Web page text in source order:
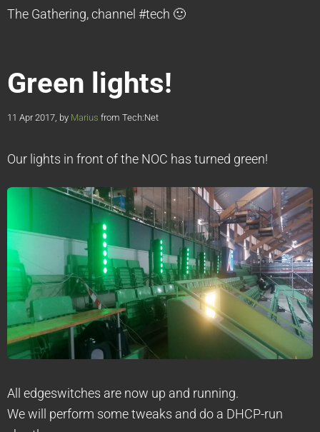
The Gathering, channel #tech 🙂
Green lights!
11 Apr 2017, by Marius from Tech:Net
Our lights in front of the NOC has turned green!
All edgeswitches are now up and running.
We will perform some tweaks and do a DHCP-run